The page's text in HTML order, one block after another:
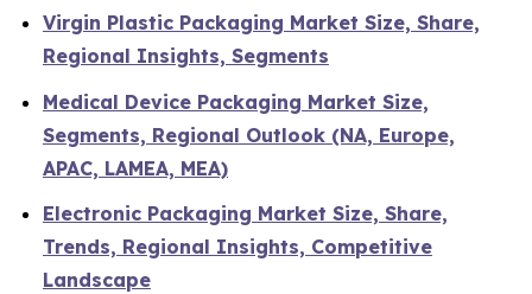
Virgin Plastic Packaging Market Size, Share,
Regional Insights, Segments
Medical Device Packaging Market Size,
Segments, Regional Outlook (NA, Europe,
APAC, LAMEA, MEA)
Electronic Packaging Market Size, Share,
Trends, Regional Insights, Competitive
Landscape